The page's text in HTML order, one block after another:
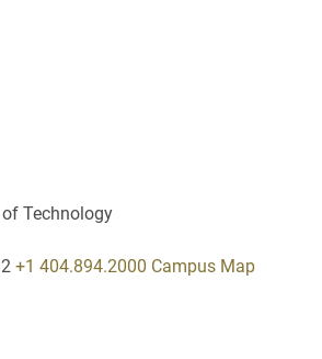
Technology
+1 404.894.2000 Campus Map